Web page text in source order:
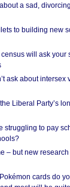
a sad,
to building new
census will ask
ask about
Liberal Party’s
struggling to pay
– but new
cards do